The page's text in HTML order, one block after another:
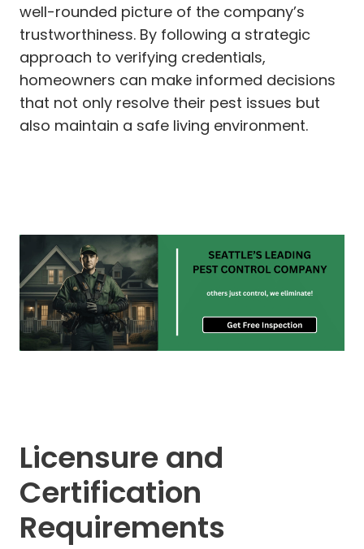
well-rounded picture of the company’s
trustworthiness. By following a strategic
approach to verifying credentials,
homeowners can make informed decisions
that not only resolve their pest issues but
also maintain a safe living environment.
Licensure and
Certification
Requirements